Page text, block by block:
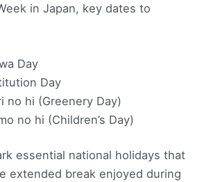
in Japan, key dates to
Day
Day
no hi (Greenery Day)
no hi (Children’s Day)
essential national holidays that
extended break enjoyed during